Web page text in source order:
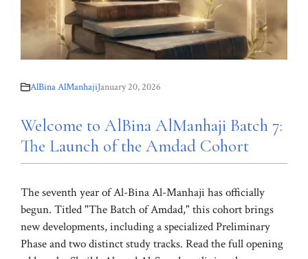
AlBina AlManhajiJanuary 20, 2026
Welcome to AlBina AlManhaji Batch 7:
The Launch of the Amdad Cohort
The seventh year of Al-Bina Al-Manhaji has officially
begun. Titled "The Batch of Amdad," this cohort brings
new developments, including a specialized Preliminary
Phase and two distinct study tracks. Read the full opening